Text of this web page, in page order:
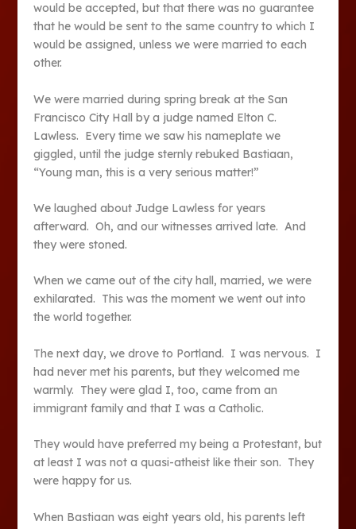
would be accepted, but that there was no guarantee
that he would be sent to the same country to which I
would be assigned, unless we were married to each
other.
We were married during spring break at the San
Francisco City Hall by a judge named Elton C.
Lawless. Every time we saw his nameplate we
giggled, until the judge sternly rebuked Bastiaan,
“Young man, this is a very serious matter!”
We laughed about Judge Lawless for years
afterward. Oh, and our witnesses arrived late. And
they were stoned.
When we came out of the city hall, married, we were
exhilarated. This was the moment we went out into
the world together.
The next day, we drove to Portland. I was nervous. I
had never met his parents, but they welcomed me
warmly. They were glad I, too, came from an
immigrant family and that I was a Catholic.
They would have preferred my being a Protestant, but
at least I was not a quasi-atheist like their son. They
were happy for us.
When Bastiaan was eight years old, his parents left